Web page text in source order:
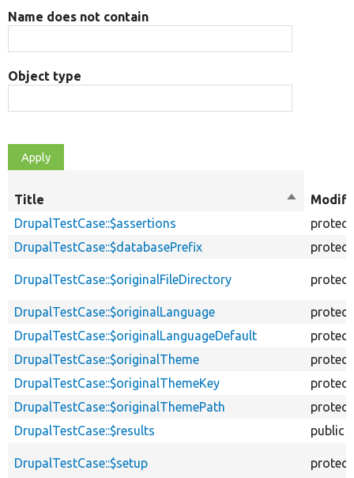
Name does not contain
Object type
Title
Sort
DrupalTestCase::$assertions
DrupalTestCase::$databasePrefix
DrupalTestCase::$originalFileDirectory
DrupalTestCase::$originalLanguage
DrupalTestCase::$originalLanguageDefault
DrupalTestCase::$originalTheme
DrupalTestCase::$originalThemeKey
DrupalTestCase::$originalThemePath
DrupalTestCase::$results
public
DrupalTestCase::$setup